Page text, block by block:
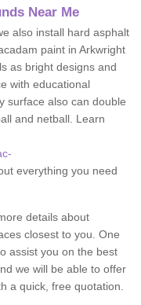
Near Me
also install hard asphalt
paint in Arkwright
as bright designs and
with educational
surface also can double
and netball. Learn
everything you need
details about
closest to you. One
assist you on the best
we will be able to offer
a quick, free quotation.